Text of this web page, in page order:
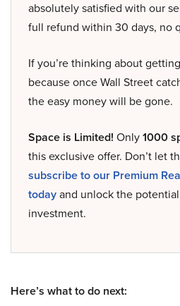
absolutely satisfied with our
full refund within 30 days, no
If you’re thinking about
because once Wall Street
the easy money will be gone.
Space is Limited! Only1000
this exclusive offer. Don’t let
subscribe to our Premium
todayand unlock the
investment.
Here’s what to do next: